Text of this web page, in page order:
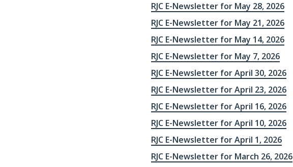
RJC E-Newsletter for May 28, 2026
RJC E-Newsletter for May 21, 2026
RJC E-Newsletter for May 14, 2026
RJC E-Newsletter for May 7, 2026
RJC E-Newsletter for April 30, 2026
RJC E-Newsletter for April 23, 2026
RJC E-Newsletter for April 16, 2026
RJC E-Newsletter for April 10, 2026
RJC E-Newsletter for April 1, 2026
RJC E-Newsletter for March 26, 2026